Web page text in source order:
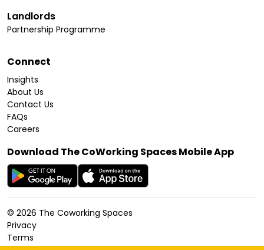
Landlords
Partnership Programme
Connect
Insights
About Us
Contact Us
FAQs
Careers
Download The CoWorking Spaces Mobile App
© 2026 The Coworking Spaces
Privacy
Terms